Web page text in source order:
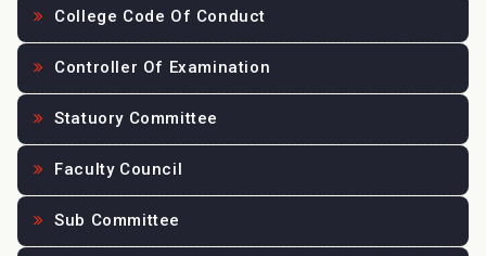
College Code Of Conduct
Controller Of Examination
Statuory Committee
Faculty Council
Sub Committee